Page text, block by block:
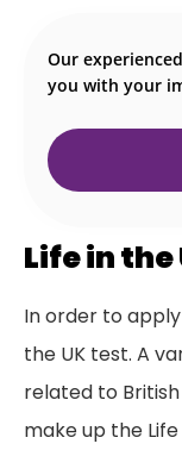
Our
you with your
Life in the
In order to apply
the UK test. A
related to
make up the